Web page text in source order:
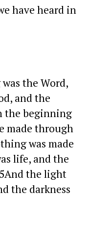
have heard in
the Word,
and the
the beginning
made through
was made
life, and the
the light
the darkness